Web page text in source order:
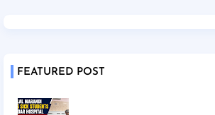
FEATURED POST